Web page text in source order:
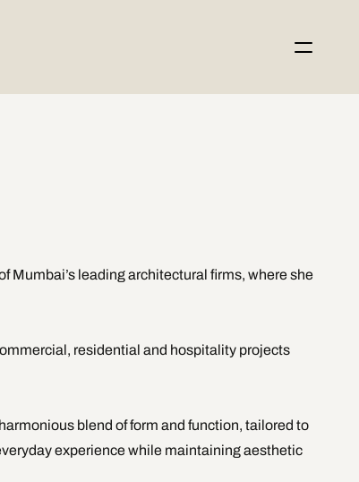
Mumbai’s leading architectural firms, where she
residential and hospitality projects
blend of form and function, tailored to
experience while maintaining aesthetic